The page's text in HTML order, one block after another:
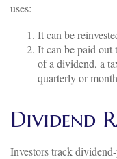
uses:
It can be
It can be paid out
of a dividend, a
quarterly or
Dividend
Investors track